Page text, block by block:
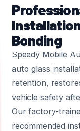
Bonding
Speedy Mobile
auto glass
retention,
vehicle safety
Our factory-
recommended